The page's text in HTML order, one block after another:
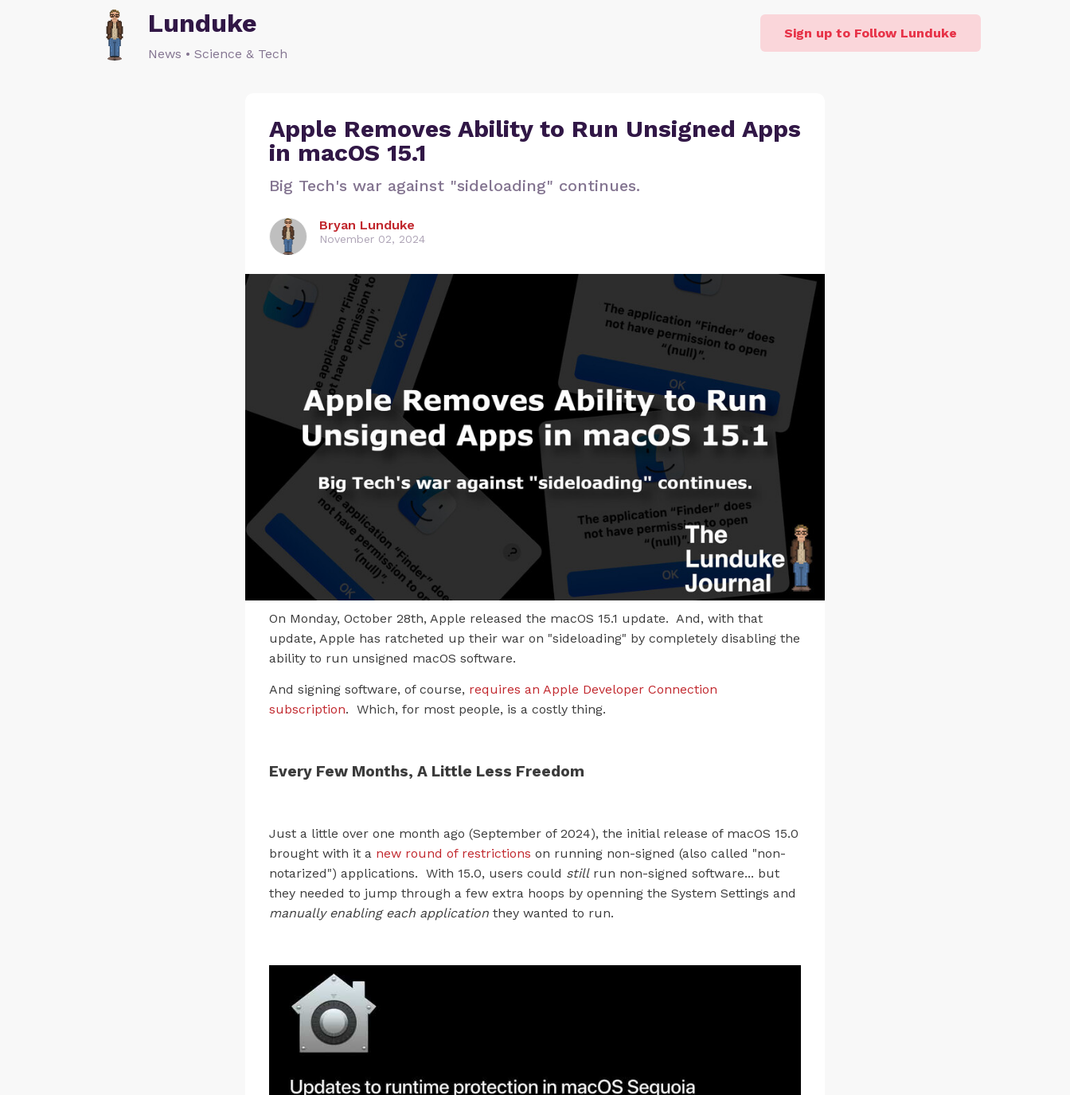
Lunduke
News • Science & Tech
Sign up to Follow Lunduke
Apple Removes Ability to Run Unsigned Apps
in macOS 15.1
Big Tech's war against "sideloading" continues.
Bryan Lunduke
November 02, 2024
On Monday, October 28th, Apple released the macOS 15.1 update. And, with that
update, Apple has ratcheted up their war on "sideloading" by completely disabling the
ability to run unsigned macOS software.
And signing software, of course, requires an Apple Developer Connection
subscription. Which, for most people, is a costly thing.
Every Few Months, A Little Less Freedom
Just a little over one month ago (September of 2024), the initial release of macOS 15.0
brought with it a new round of restrictions on running non-signed (also called "non-
notarized") applications. With 15.0, users could stillrun non-signed software... but
they needed to jump through a few extra hoops by openning the System Settings and
manually enabling each application they wanted to run.